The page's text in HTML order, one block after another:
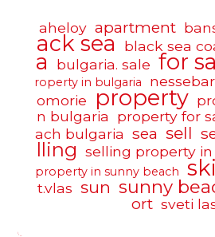
aheloy apartment
ack sea black sea
a bulgaria. sale for
roperty in bulgaria
nessebar
omorie
property
n bulgaria
property for
ach bulgaria sea sell
lling selling property
property in sunny beach
ski
t.vlas sun sunny
ort sveti